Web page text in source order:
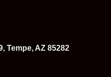
Tempe, AZ 85282